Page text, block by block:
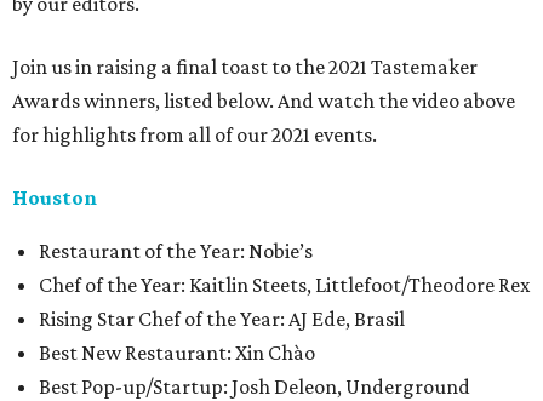
Join us in raising a final toast to the 2021 Tastemaker
Awards winners, listed below. And watch the video above
for highlights from all of our 2021 events.
Houston
​​Restaurant of the Year: Nobie’s
Chef of the Year: Kaitlin Steets, Littlefoot/Theodore Rex
Rising Star Chef of the Year: AJ Ede, Brasil
Best New Restaurant: Xin Chào
Best Pop-up/Startup: Josh Deleon, Underground